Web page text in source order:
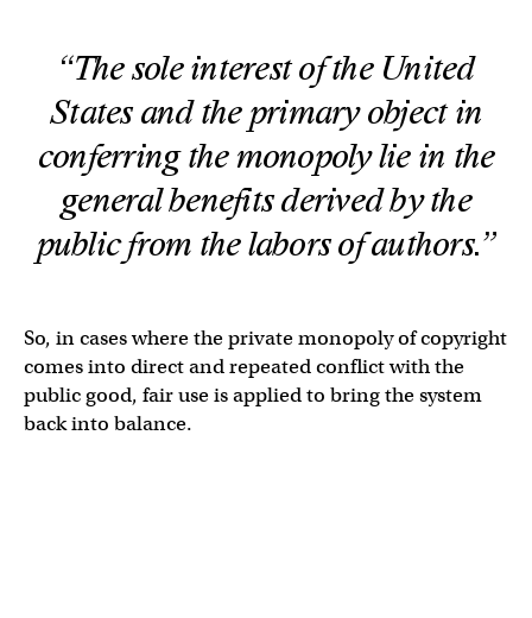
“The sole interest of the United
States and the primary object in
conferring the monopoly lie in the
general benefits derived by the
public from the labors of authors.”
So, in cases where the private monopoly of copyright
comes into direct and repeated conflict with the
public good, fair use is applied to bring the system
back into balance.